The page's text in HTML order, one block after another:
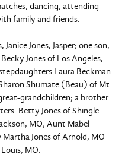
dancing, attending
family and friends.
Jones, Jasper; one son,
Jones of Los Angeles,
Laura Beckman
Shumate (Beau) of Mt.
grandchildren; a brother
Betty Jones of Shingle
MO; Aunt Mabel
Jones of Arnold, MO
MO.